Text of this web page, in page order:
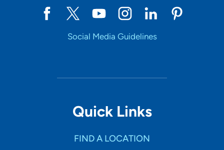
Social Media Guidelines
Quick Links
FIND A LOCATION